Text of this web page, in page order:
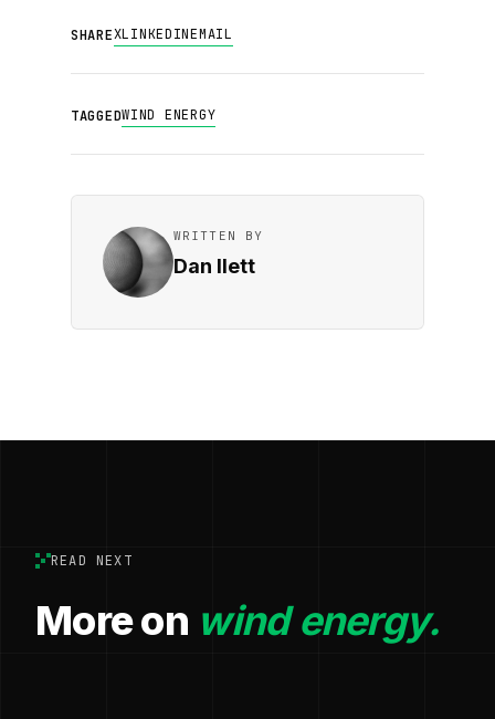
SHAREXLINKEDINEMAIL
TAGGEDWIND ENERGY
WRITTEN BY
Dan Ilett
READ NEXT
More on wind energy.